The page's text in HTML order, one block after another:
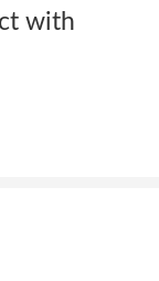
with